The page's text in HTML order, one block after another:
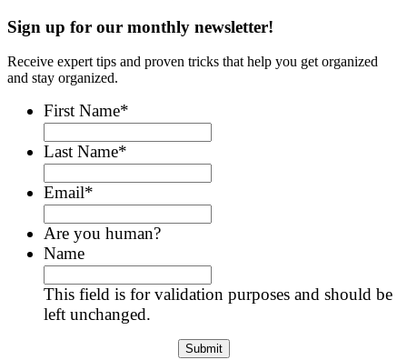
Sign up for our monthly newsletter!
Receive expert tips and proven tricks that help you get organized
and stay organized.
First Name*
Last Name*
Email*
Are you human?
Name
This field is for validation purposes and should be
left unchanged.